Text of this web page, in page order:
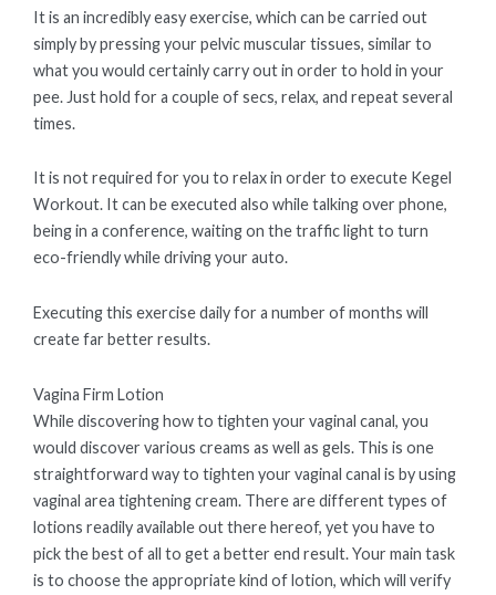
It is an incredibly easy exercise, which can be carried out
simply by pressing your pelvic muscular tissues, similar to
what you would certainly carry out in order to hold in your
pee. Just hold for a couple of secs, relax, and repeat several
times.
It is not required for you to relax in order to execute Kegel
Workout. It can be executed also while talking over phone,
being in a conference, waiting on the traffic light to turn
eco-friendly while driving your auto.
Executing this exercise daily for a number of months will
create far better results.
Vagina Firm Lotion
While discovering how to tighten your vaginal canal, you
would discover various creams as well as gels. This is one
straightforward way to tighten your vaginal canal is by using
vaginal area tightening cream. There are different types of
lotions readily available out there hereof, yet you have to
pick the best of all to get a better end result. Your main task
is to choose the appropriate kind of lotion, which will verify